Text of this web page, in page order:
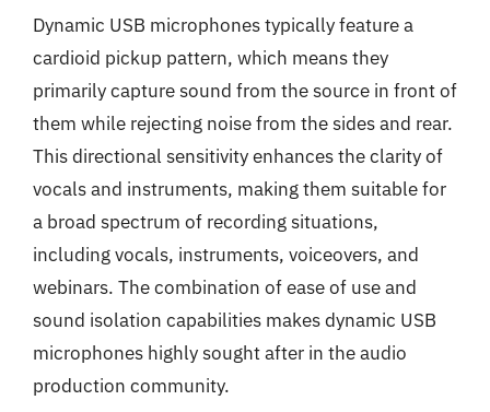
Dynamic USB microphones typically feature a
cardioid pickup pattern, which means they
primarily capture sound from the source in front of
them while rejecting noise from the sides and rear.
This directional sensitivity enhances the clarity of
vocals and instruments, making them suitable for
a broad spectrum of recording situations,
including vocals, instruments, voiceovers, and
webinars. The combination of ease of use and
sound isolation capabilities makes dynamic USB
microphones highly sought after in the audio
production community.